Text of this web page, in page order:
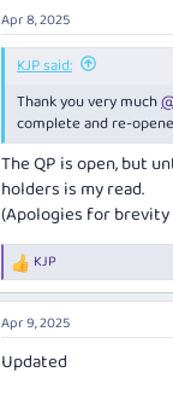
Apr 8, 2025
KJP said:
Thank you very much
complete and re-
The QP is open, but
holders is my read.
(Apologies for
R
e
a
c
i
KJP
Apr 9, 2025
Updated